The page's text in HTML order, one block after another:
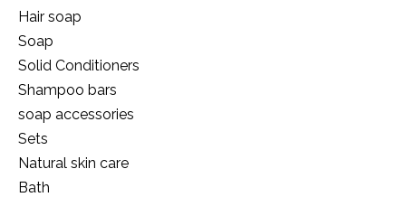
Hair soap
Soap
Solid Conditioners
Shampoo bars
soap accessories
Sets
Natural skin care
Bath